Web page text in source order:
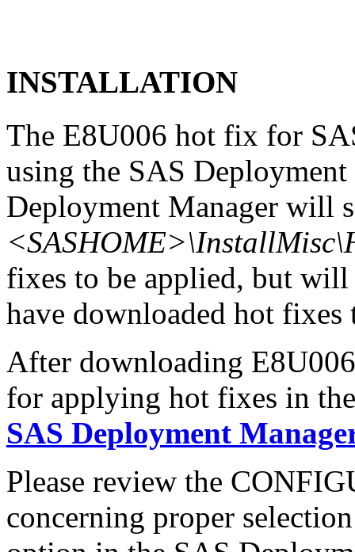
INSTALLATION
The E8U006 hot fix for
using the SAS
Deployment Manager will
fixes to be applied, but
have downloaded hot
After downloading
for applying hot fixes in
SAS Deployment
Please review the
concerning proper